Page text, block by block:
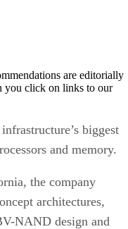
are editorially
you click on links to our
biggest
and memory.
the company
architectures,
NAND design and